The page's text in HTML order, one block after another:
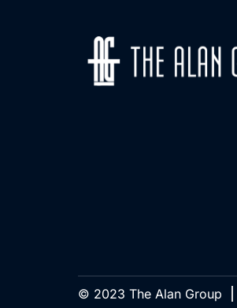
© 2023 The Alan Group